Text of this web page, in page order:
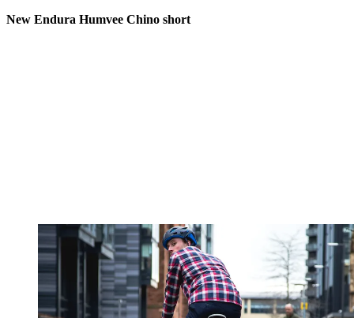
New Endura Humvee Chino short